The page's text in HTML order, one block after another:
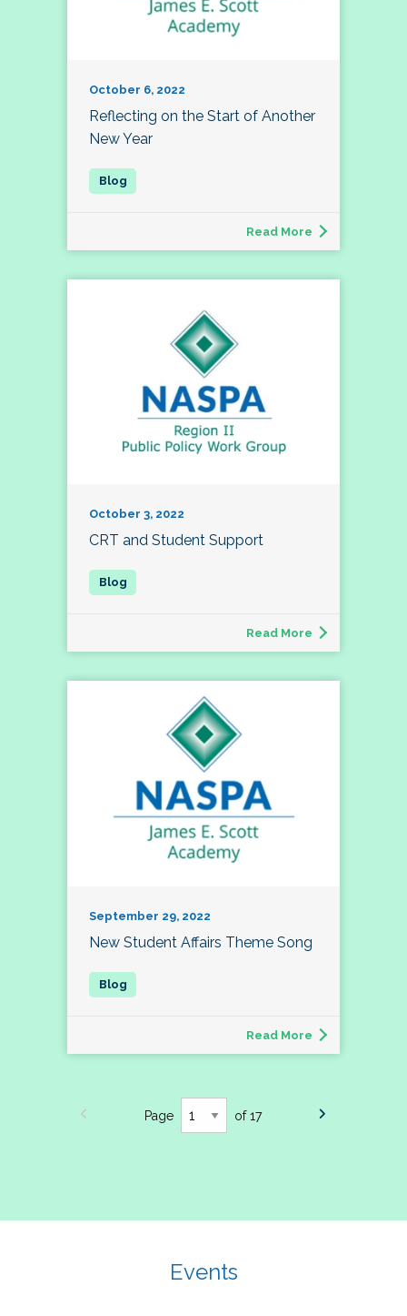
October 6, 2022
Reflecting on the Start of Another
New Year
Read More
October 3, 2022
CRT and Student Support
Read More
September 29, 2022
New Student Affairs Theme Song
Read More
Page of 17
Events